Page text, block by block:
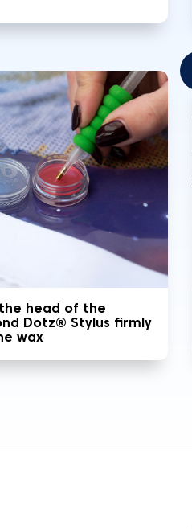
the head of the
Dotz® Stylus firmly
wax